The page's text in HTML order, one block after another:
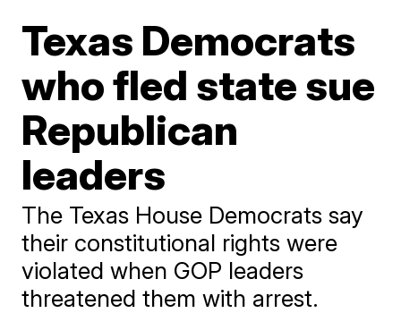
Texas Democrats
who fled state sue
Republican
leaders
The Texas House Democrats say
their constitutional rights were
violated when GOP leaders
threatened them with arrest.